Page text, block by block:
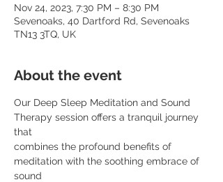
Nov 24, 2023, 7:30 PM – 8:30 PM
Sevenoaks, 40 Dartford Rd, Sevenoaks
TN13 3TQ, UK
About the event
Our Deep Sleep Meditation and Sound
Therapy session offers a tranquil journey
that
combines the profound benefits of
meditation with the soothing embrace of
sound